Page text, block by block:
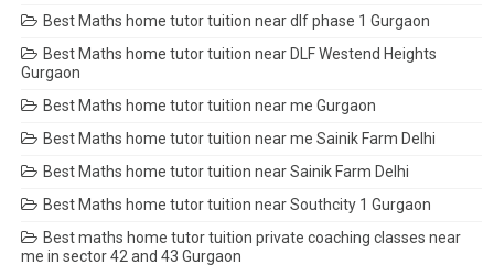
Best Maths home tutor tuition near dlf phase 1 Gurgaon
Best Maths home tutor tuition near DLF Westend Heights
Gurgaon
Best Maths home tutor tuition near me Gurgaon
Best Maths home tutor tuition near me Sainik Farm Delhi
Best Maths home tutor tuition near Sainik Farm Delhi
Best Maths home tutor tuition near Southcity 1 Gurgaon
Best maths home tutor tuition private coaching classes near
me in sector 42 and 43 Gurgaon